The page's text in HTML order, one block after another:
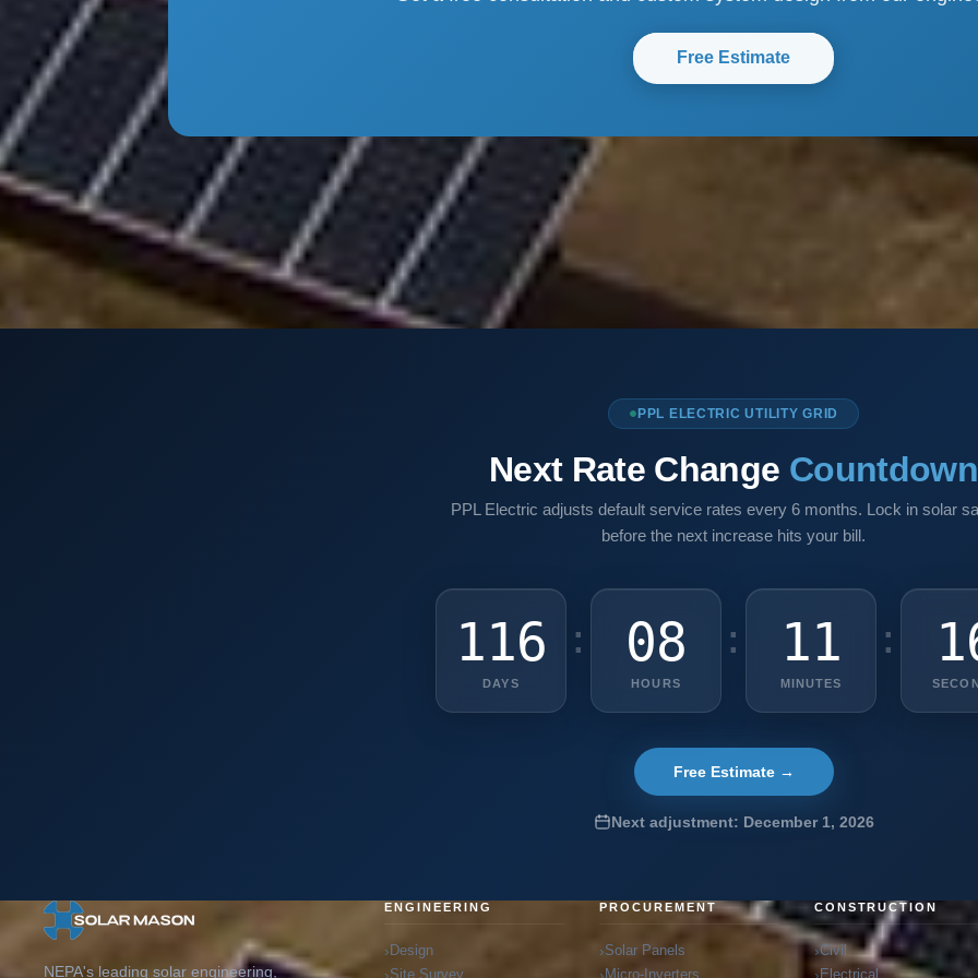
Free Estimate
PPL ELECTRIC UTILITY GRID
Next Rate Change Countdown
PPL Electric adjusts default service rates every 6 months. Lock in solar
before the next increase hits your bill.
116
DAYS
: 08
HOURS
: 11
MINUTES
:
Free Estimate →
Next adjustment: December 1, 2026
NEPA's leading solar engineering,
ENGINEERING
Design
Site Survey
PROCUREMENT
Solar Panels
Micro-Inverters
CONSTRUCTION
Civil
Electrical